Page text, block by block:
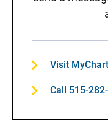
Visit MyChart
Call 515-